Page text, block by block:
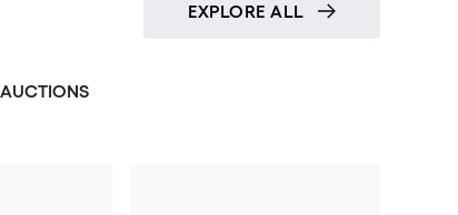
EXPLORE ALL
AUCTIONS